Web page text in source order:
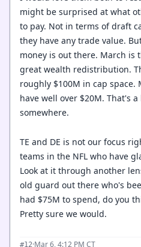
might be surprised at what
to pay. Not in terms of draft
they have any trade value.
money is out there. March is
great wealth redistribution.
roughly $100M in cap space.
have well over $20M. That's
somewhere.
TE and DE is not our focus
teams in the NFL who have
Look at it through another
old guard out there who's
had $75M to spend, do you
Pretty sure we would.
#12·Mar 6, 4:12 PM CT